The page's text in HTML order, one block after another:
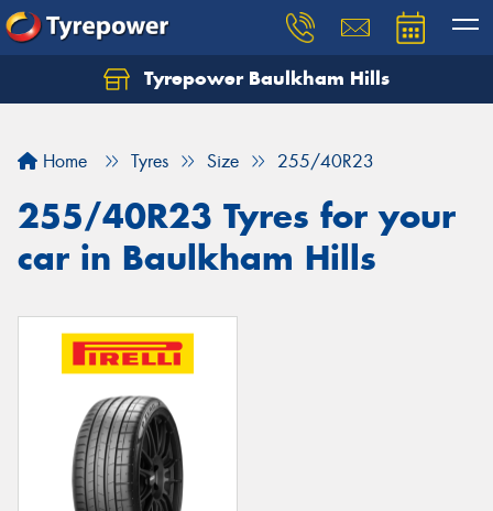
Tyrepower Baulkham Hills
Home Tyres Size 255/40R23
255/40R23 Tyres for your
car in Baulkham Hills